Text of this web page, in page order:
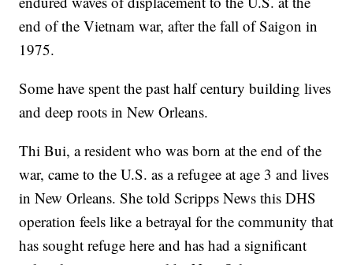
end of the Vietnam war, after the fall of Saigon in
1975.
Some have spent the past half century building lives
and deep roots in New Orleans.
Thi Bui, a resident who was born at the end of the
war, came to the U.S. as a refugee at age 3 and lives
in New Orleans. She told Scripps News this DHS
operation feels like a betrayal for the community that
has sought refuge here and has had a significant